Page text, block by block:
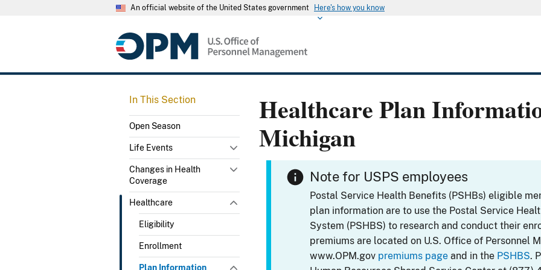
An official website of the United States government Here's how you know
In This Section
Open Season
Life Events
Changes in Health
Coverage
Healthcare
Eligibility
Enrollment
Plan Information
Healthcare Plan
Michigan
Note for USPS employees
Postal Service Health Benefits (PSHBs) eligible
plan information are to use the Postal Service
System (PSHBS) to research and conduct their
premiums are located on U.S. Office of Personnel
www.OPM.gov premiums page and in the PSHBS.